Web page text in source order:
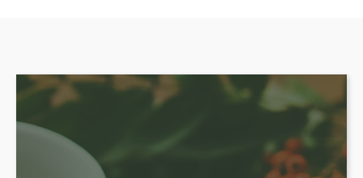
Insights for Aligned